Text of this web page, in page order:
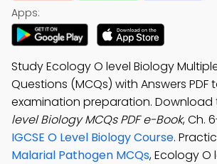
Apps:
Study Ecology O level Biology
Questions (MCQs) with Answers
examination preparation. Download
level Biology MCQs PDF e-Book, Ch.
IGCSE O Level Biology Course.
Malarial Pathogen MCQs, Ecology O